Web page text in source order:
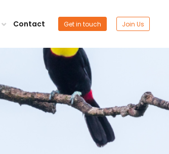
Contact Get in touch Join Us